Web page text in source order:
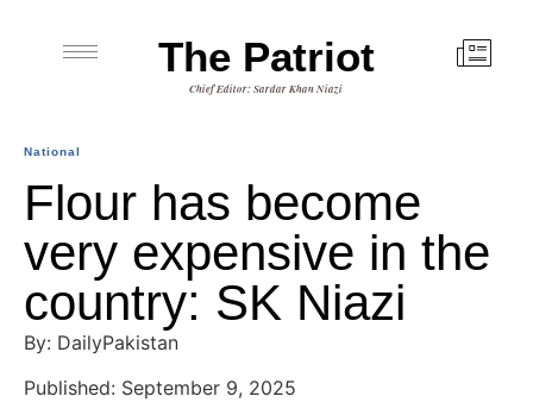
The Patriot
Chief Editor: Sardar Khan Niazi
National
Flour has become
very expensive in the
country: SK Niazi
By: DailyPakistan
Published: September 9, 2025